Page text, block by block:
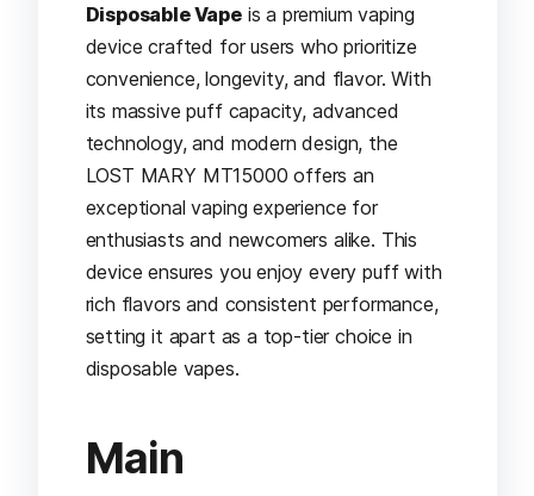
Disposable Vapeis a premium vaping
device crafted for users who prioritize
convenience, longevity, and flavor. With
its massive puff capacity, advanced
technology, and modern design, the
LOST MARY MT15000 offers an
exceptional vaping experience for
enthusiasts and newcomers alike. This
device ensures you enjoy every puff with
rich flavors and consistent performance,
setting it apart as a top-tier choice in
disposable vapes.
Main